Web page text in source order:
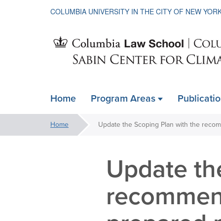
COLUMBIA UNIVERSITY IN THE CITY OF NEW
Sabin
Center
Climate
Home Program Areas
You
are
Home
Update